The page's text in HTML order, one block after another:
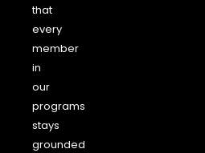
that
every
member
in
our
programs
stays
grounded